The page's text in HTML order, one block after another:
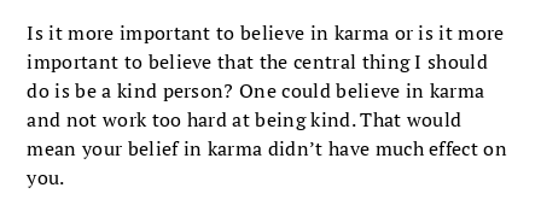
Is it more important to believe in karma or is it more
important to believe that the central thing I should
do is be a kind person? One could believe in karma
and not work too hard at being kind. That would
mean your belief in karma didn’t have much effect on
you.